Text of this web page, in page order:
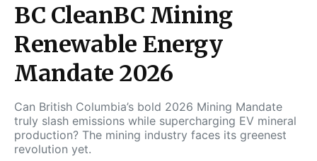
BC CleanBC Mining
Renewable Energy
Mandate 2026
Can British Columbia’s bold 2026 Mining Mandate
truly slash emissions while supercharging EV mineral
production? The mining industry faces its greenest
revolution yet.